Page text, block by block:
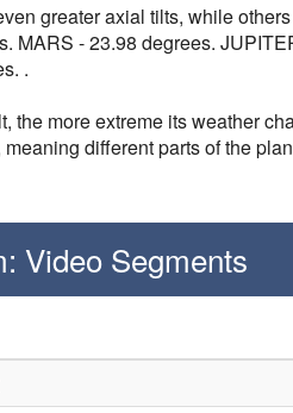
greater axial tilts, while
MARS - 23.98 degrees.
.
the more extreme its weather
different parts of the
Video Segments